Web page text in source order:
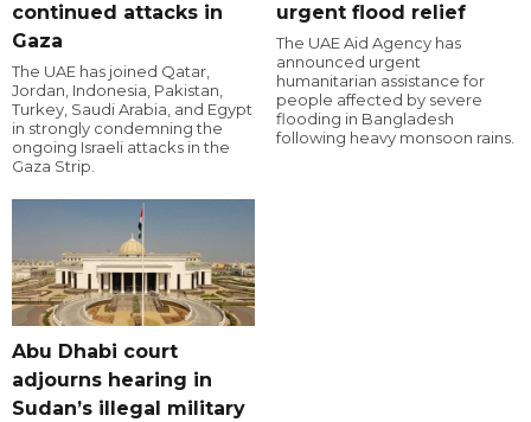
continued attacks in
Gaza
The UAE has joined Qatar,
Jordan, Indonesia, Pakistan,
Turkey, Saudi Arabia, and Egypt
in strongly condemning the
ongoing Israeli attacks in the
Gaza Strip.
urgent flood relief
The UAE Aid Agency has
announced urgent
humanitarian assistance for
people affected by severe
flooding in Bangladesh
following heavy monsoon rains.
Abu Dhabi court
adjourns hearing in
Sudan’s illegal military